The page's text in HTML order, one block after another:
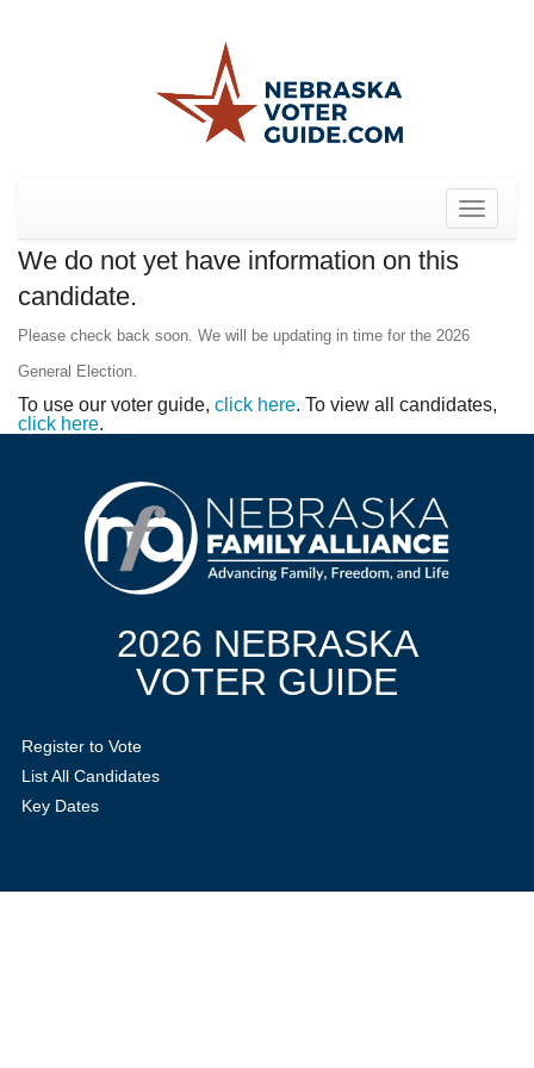
Toggle
We do not yet have information on this
candidate.
Please check back soon. We will be updating in time for the 2026
General Election.
To use our voter guide, click here. To view all candidates,
click here.
2026 NEBRASKA
VOTER GUIDE
Register to Vote
List All Candidates
Key Dates